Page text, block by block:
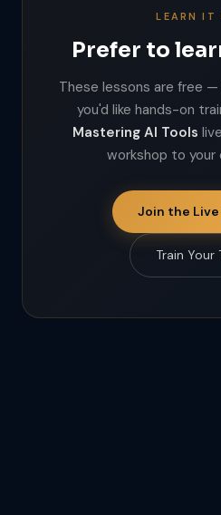
LEARN IT
Prefer to
These lessons are free —
you'd like hands-on
Mastering AI Tools
workshop to your
Join the
Train Your